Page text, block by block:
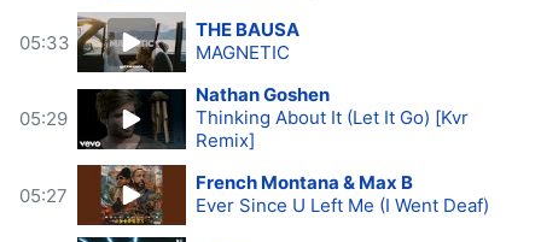
05:33
THE BAUSA
MAGNETIC
05:29
Nathan Goshen
Thinking About It (Let It Go) [Kvr
Remix]
05:27
French Montana & Max B
Ever Since U Left Me (I Went Deaf)